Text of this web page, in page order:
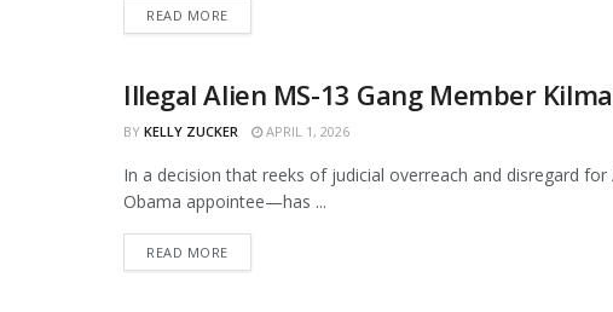
READ MOREDETAILS
NEWS
Illegal Alien MS-13 Gang Member
BY KELLY ZUCKER APRIL 1, 2026
In a decision that reeks of judicial overreach and disregard
Obama appointee—has ...
READ MOREDETAILS